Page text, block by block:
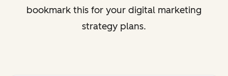
bookmark this for your digital marketing
strategy plans.